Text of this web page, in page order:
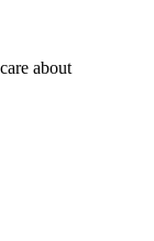
about